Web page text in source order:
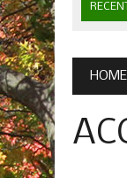
MAY
HOME